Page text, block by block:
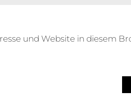
und Website in diesem